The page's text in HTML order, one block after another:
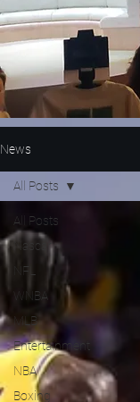
News
All Posts
Nascar
NFL
WNBA
MLB
Entertainment
NBA
Boxing
All Posts